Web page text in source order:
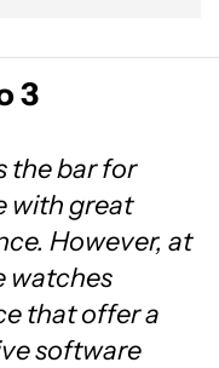
3
the bar for
with great
However, at
watches
that offer a
software